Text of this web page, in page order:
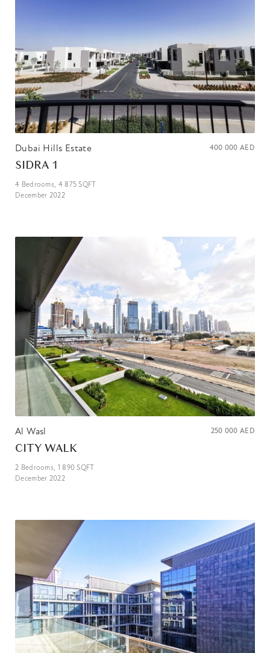
Dubai Hills Estate 400 000 AED
SIDRA 1
4 Bedrooms, 4 875 SQFT
December 2022
Al Wasl 250 000 AED
CITY WALK
2 Bedrooms, 1 890 SQFT
December 2022